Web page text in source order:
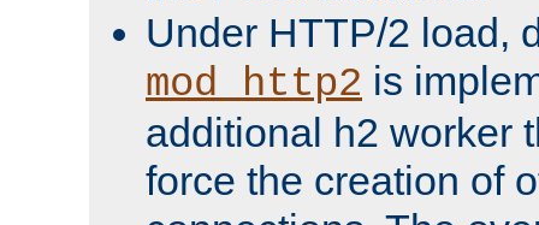
Under HTTP/2 load,
mod_http2 is
additional h2 worker
force the creation of